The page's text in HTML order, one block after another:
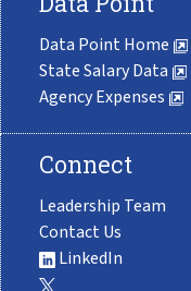
Data Point Home
State Salary Data
Agency Expenses
Connect
Leadership Team
Contact Us
LinkedIn